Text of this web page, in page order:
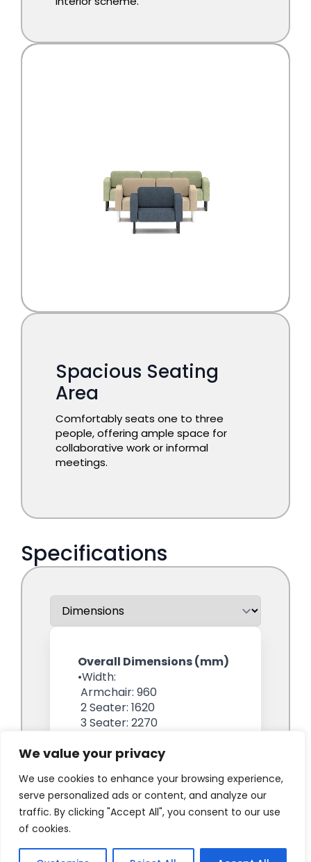
We value your privacy
We use cookies to enhance your browsing experience,
serve personalized ads or content, and analyze our
traffic. By clicking "Accept All", you consent to our use
of cookies.